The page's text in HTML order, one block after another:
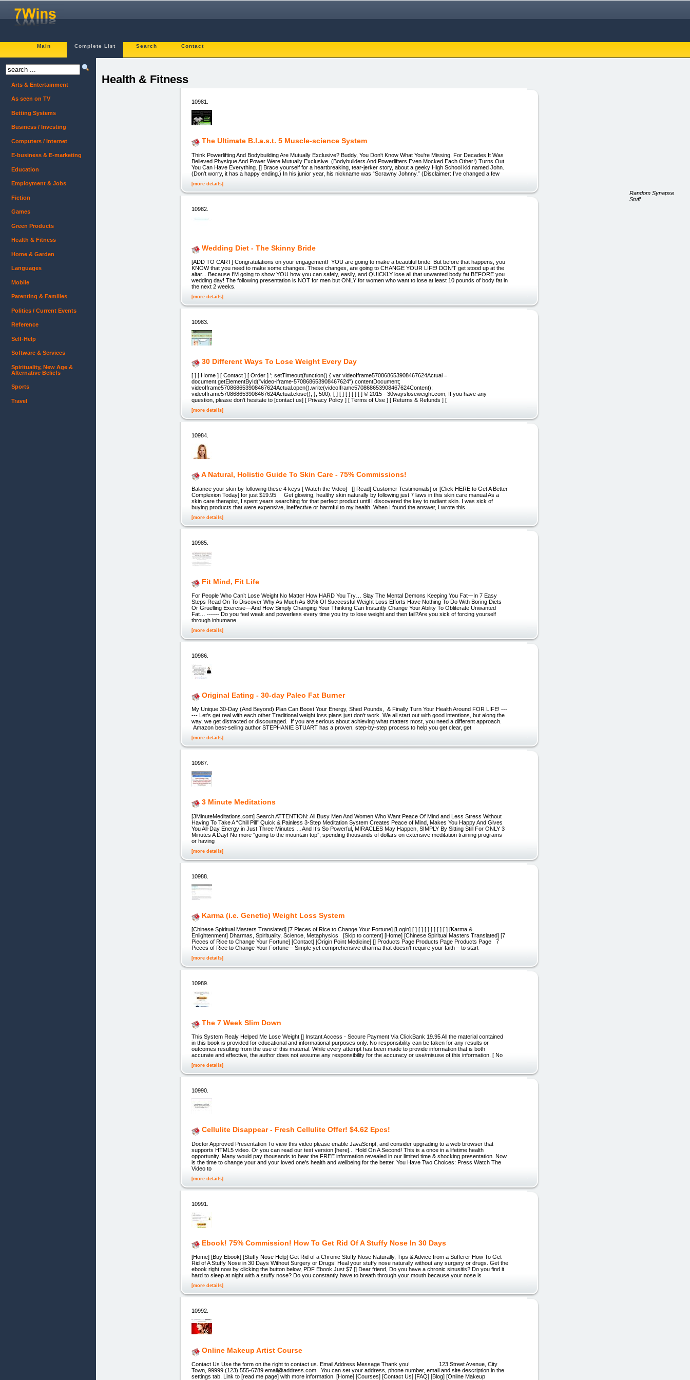
Main Complete List Search Contact
Health & Fitness
10981.
The Ultimate B.l.a.s.t. 5 Muscle-science System
Think Powerlifting And Bodybuilding Are Mutually Exclusive? Buddy, You Don't Know What You're Missing. For Decades It Was
Believed Physique And Power Were Mutually Exclusive. (Bodybuilders And Powerlifters Even Mocked Each Other!) Turns Out
You Can Have Everything. [] Brace yourself for a heartbreaking, tear-jerker story, about a geeky High School kid named John.
(Don’t worry, it has a happy ending.) In his junior year, his nickname was “Scrawny Johnny.” (Disclaimer: I’ve changed a few
[more details]
10982.
Wedding Diet - The Skinny Bride
[ADD TO CART] Congratulations on your engagement! YOU are going to make a beautiful bride! But before that happens, you
KNOW that you need to make some changes. These changes, are going to CHANGE YOUR LIFE! DON'T get stood up at the
altar... Because I'M going to show YOU how you can safely, easily, and QUICKLY lose all that unwanted body fat BEFORE you
wedding day! The following presentation is NOT for men but ONLY for women who want to lose at least 10 pounds of body fat in
the next 2 weeks.
[more details]
10983.
30 Different Ways To Lose Weight Every Day
[ ] [ Home ] [ Contact ] [ Order ] '; setTimeout(function() { var videoIframe570868653908467624Actual =
document.getElementById("video-iframe-570868653908467624").contentDocument;
videoIframe570868653908467624Actual.open().write(videoIframe570868653908467624Content);
videoIframe570868653908467624Actual.close(); }, 500); [ ] [ ] [ ] [ ] [ ] © 2015 - 30waysloseweight.com, If you have any
question, please don’t hesitate to [contact us] [ Privacy Policy ] [ Terms of Use ] [ Returns & Refunds ] [
[more details]
10984.
A Natural, Holistic Guide To Skin Care - 75% Commissions!
Balance your skin by following these 4 keys [ Watch the Video] [] Read[ Customer Testimonials] or [Click HERE to Get A Better
Complexion Today] for just $19.95 Get glowing, healthy skin naturally by following just 7 laws in this skin care manual As a
skin care therapist, I spent years searching for that perfect product until I discovered the key to radiant skin. I was sick of
buying products that were expensive, ineffective or harmful to my health. When I found the answer, I wrote this
[more details]
10985.
Fit Mind, Fit Life
For People Who Can’t Lose Weight No Matter How HARD You Try… Slay The Mental Demons Keeping You Fat—In 7 Easy
Steps Read On To Discover Why As Much As 80% Of Successful Weight Loss Efforts Have Nothing To Do With Boring Diets
Or Gruelling Exercise—And How Simply Changing Your Thinking Can Instantly Change Your Ability To Obliterate Unwanted
Fat… ------ Do you feel weak and powerless every time you try to lose weight and then fail?Are you sick of forcing yourself
through inhumane
[more details]
10986.
Original Eating - 30-day Paleo Fat Burner
My Unique 30-Day (And Beyond) Plan Can Boost Your Energy, Shed Pounds, & Finally Turn Your Health Around FOR LIFE! ---
--- Let's get real with each other Traditional weight loss plans just don't work. We all start out with good intentions, but along the
way, we get distracted or discouraged. If you are serious about achieving what matters most, you need a different approach.
Amazon best-selling author STEPHANIE STUART has a proven, step-by-step process to help you get clear, get
[more details]
10987.
3 Minute Meditations
[3MinuteMeditations.com] Search ATTENTION: All Busy Men And Women Who Want Peace Of Mind and Less Stress Without
Having To Take A “Chill Pill” Quick & Painless 3-Step Meditation System Creates Peace of Mind, Makes You Happy And Gives
You All-Day Energy in Just Three Minutes …And It’s So Powerful, MIRACLES May Happen, SIMPLY By Sitting Still For ONLY 3
Minutes A Day! No more “going to the mountain top”, spending thousands of dollars on extensive meditation training programs
or having
[more details]
10988.
Karma (i.e. Genetic) Weight Loss System
[Chinese Spiritual Masters Translated] [7 Pieces of Rice to Change Your Fortune] [Login] [ ] [ ] [ ] [ ] [ ] [ ] [Karma &
Enlightenment] Dharmas, Spirituality, Science, Metaphysics [Skip to content] [Home] [Chinese Spiritual Masters Translated] [7
Pieces of Rice to Change Your Fortune] [Contact] [Origin Point Medicine] [] Products Page Products Page Products Page 7
Pieces of Rice to Change Your Fortune – Simple yet comprehensive dharma that doesn’t require your faith – to start
[more details]
10989.
The 7 Week Slim Down
This System Realy Helped Me Lose Weight [] Instant Access - Secure Payment Via ClickBank 19.95 All the material contained
in this book is provided for educational and informational purposes only. No responsibility can be taken for any results or
outcomes resulting from the use of this material. While every attempt has been made to provide information that is both
accurate and effective, the author does not assume any responsibility for the accuracy or use/misuse of this information. [ No
[more details]
10990.
Cellulite Disappear - Fresh Cellulite Offer! $4.62 Epcs!
Doctor Approved Presentation To view this video please enable JavaScript, and consider upgrading to a web browser that
supports HTML5 video. Or you can read our text version [here]... Hold On A Second! This is a once in a lifetime health
opportunity. Many would pay thousands to hear the FREE information revealed in our limited time & shocking presentation. Now
is the time to change your and your loved one's health and wellbeing for the better. You Have Two Choices: Press Watch The
Video to
[more details]
10991.
Ebook! 75% Commission! How To Get Rid Of A Stuffy Nose In 30 Days
[Home] [Buy Ebook] [Stuffy Nose Help] Get Rid of a Chronic Stuffy Nose Naturally, Tips & Advice from a Sufferer How To Get
Rid of A Stuffy Nose in 30 Days Without Surgery or Drugs! Heal your stuffy nose naturally without any surgery or drugs. Get the
ebook right now by clicking the button below, PDF Ebook Just $7 [] Dear friend, Do you have a chronic sinusitis? Do you find it
hard to sleep at night with a stuffy nose? Do you constantly have to breath through your mouth because your nose is
[more details]
10992.
Online Makeup Artist Course
Contact Us Use the form on the right to contact us. Email Address Message Thank you! 123 Street Avenue, City
Town, 99999 (123) 555-6789 email@address.com You can set your address, phone number, email and site description in the
settings tab. Link to [read me page] with more information. [Home] [Courses] [Contact Us] [FAQ] [Blog] [Online Makeup
Arts & Entertainment
As seen on TV
Betting Systems
Business / Investing
Computers / Internet
E-business & E-marketing
Education
Employment & Jobs
Fiction
Games
Green Products
Health & Fitness
Home & Garden
Languages
Mobile
Parenting & Families
Politics / Current Events
Reference
Self-Help
Software & Services
Spirituality, New Age &
Alternative Beliefs
Sports
Travel
Random Synapse
Stuff